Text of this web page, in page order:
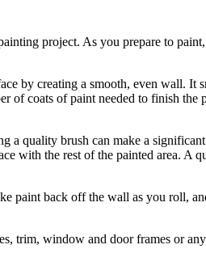
project. As you prepare to
by creating a smooth, even wall. It
coats of paint needed to finish
a quality brush can make a
with the rest of the painted area.
paint back off the wall as you roll,
trim, window and door frames or